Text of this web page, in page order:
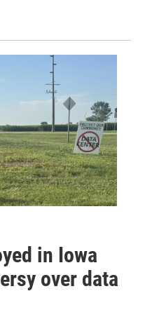
in Iowa
over data